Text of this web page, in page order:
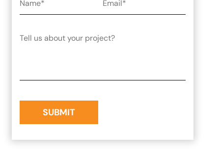
Bagisto Development
SuiteCRM Development
SugarCRM Development
OroCRM Solution